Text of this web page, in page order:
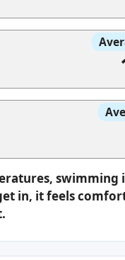
swimming
in, it feels